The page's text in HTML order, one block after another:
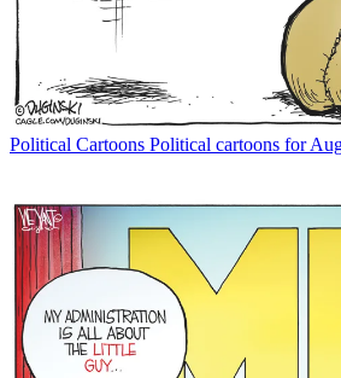
Political Cartoons Political cartoons for